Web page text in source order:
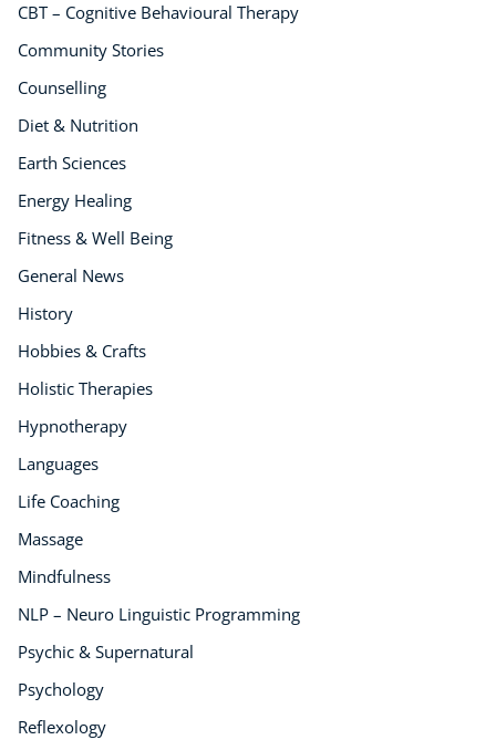
CBT – Cognitive Behavioural Therapy
Community Stories
Counselling
Diet & Nutrition
Earth Sciences
Energy Healing
Fitness & Well Being
General News
History
Hobbies & Crafts
Holistic Therapies
Hypnotherapy
Languages
Life Coaching
Massage
Mindfulness
NLP – Neuro Linguistic Programming
Psychic & Supernatural
Psychology
Reflexology